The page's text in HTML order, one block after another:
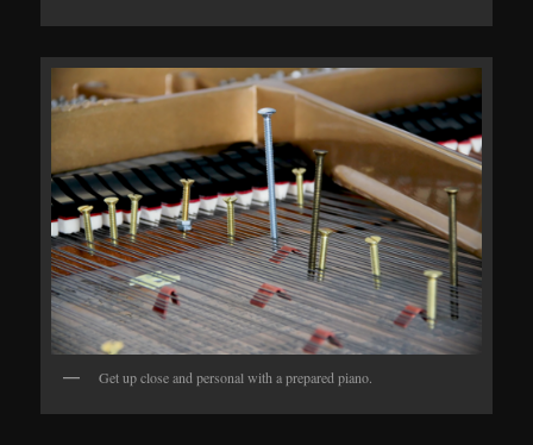
Get up close and personal with a prepared piano.